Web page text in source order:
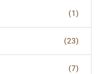
(1)
(23)
(7)